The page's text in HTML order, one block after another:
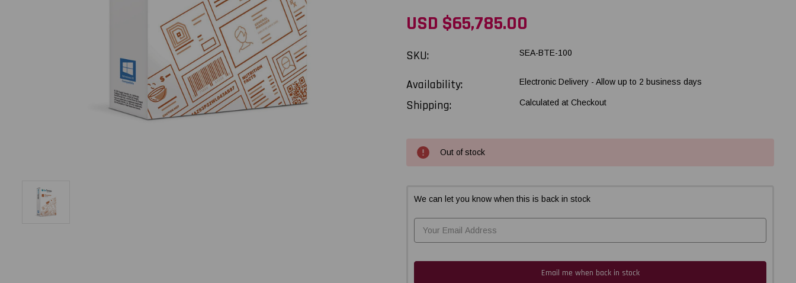
USD $65,785.00
SKU: SEA-BTE-100
Availability: Electronic Delivery - Allow up to 2 business days
Shipping: Calculated at Checkout
CurrentOut of stock
We can let you know when this is back in stock
Email me when back in stock